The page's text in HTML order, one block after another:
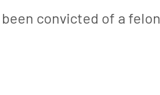
convicted of a